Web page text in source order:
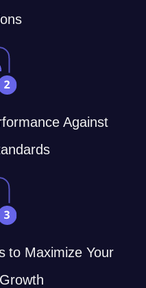
Against
to Maximize Your